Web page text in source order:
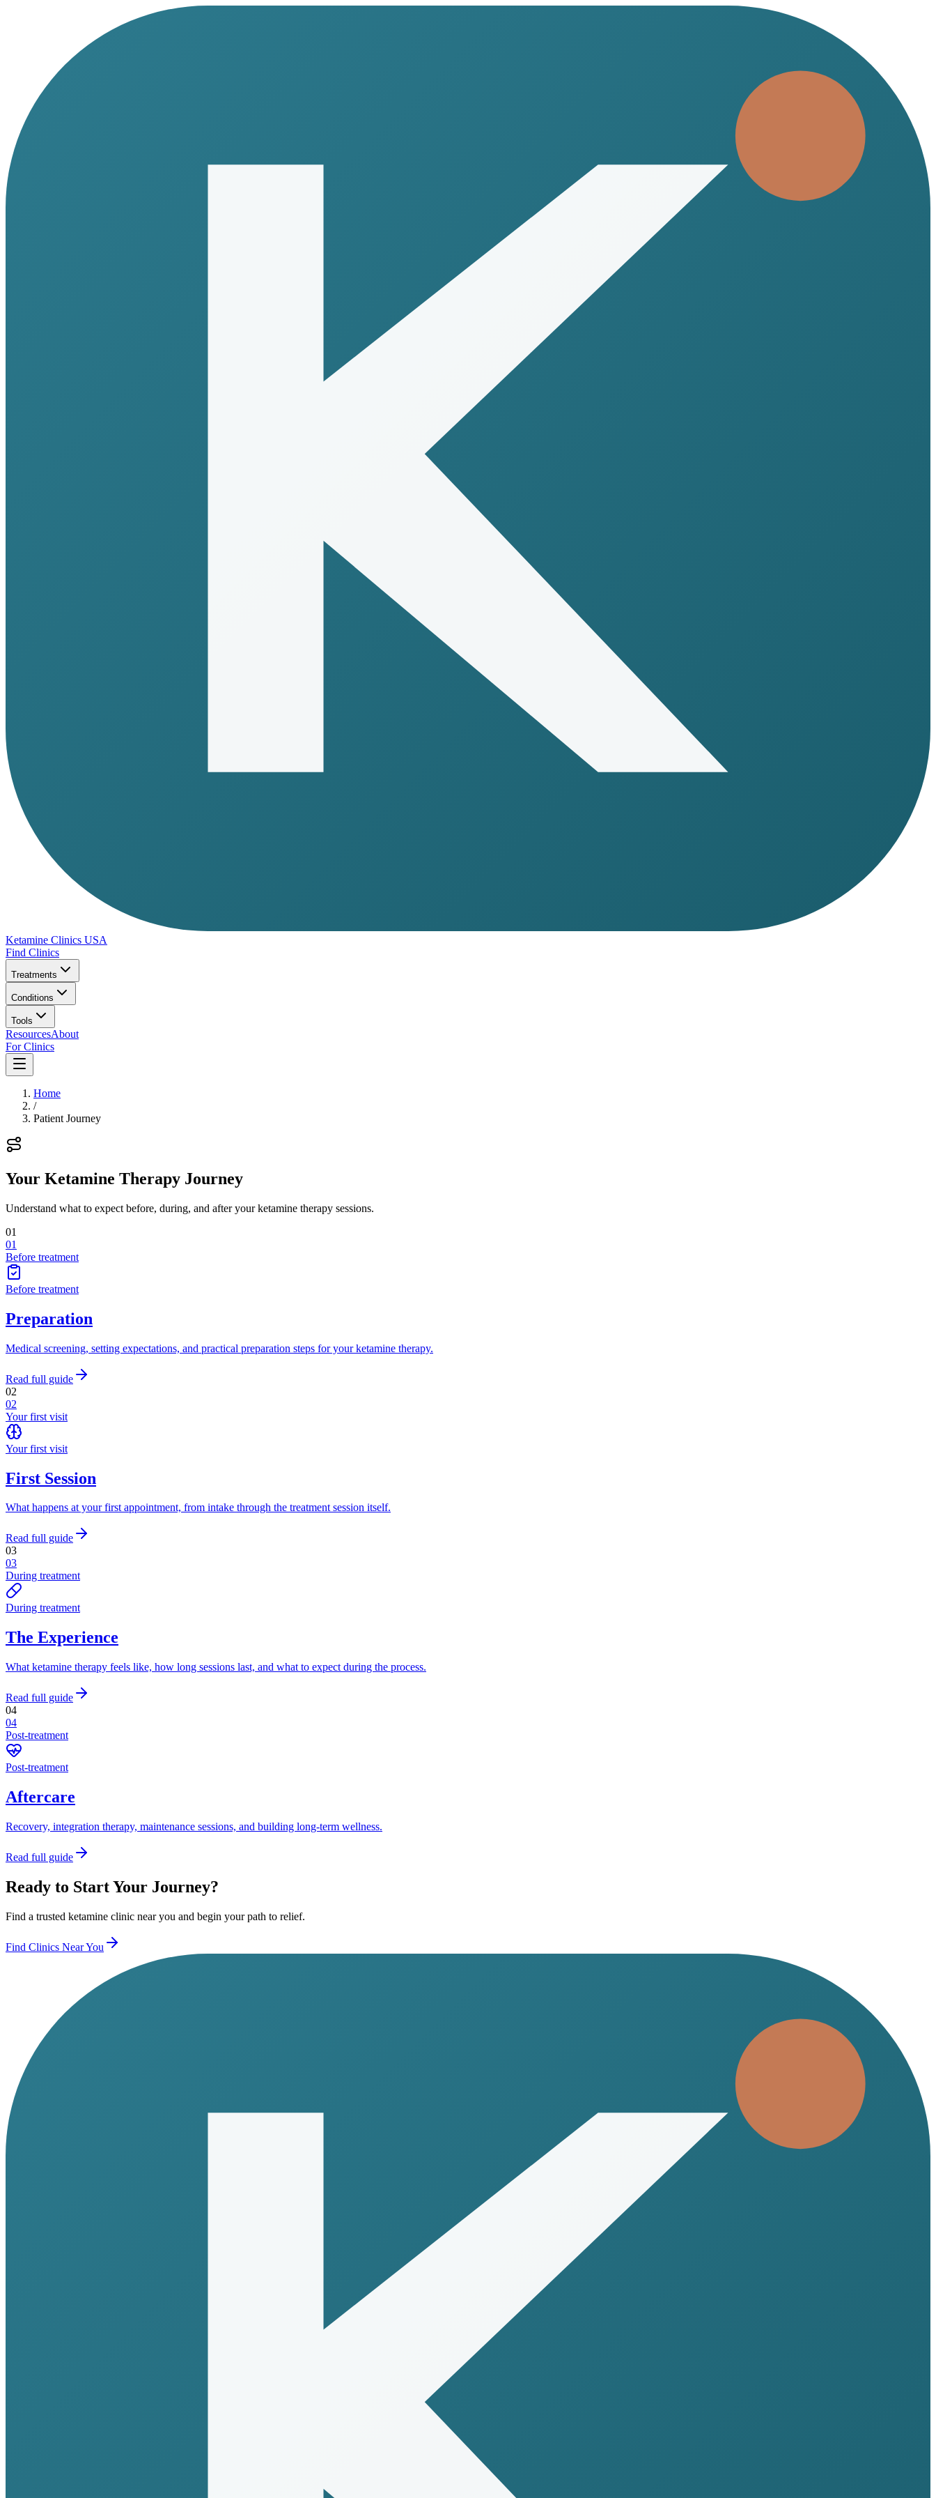
Ketamine Clinics USA
Find Clinics
Treatments
Conditions
Tools
ResourcesAbout
For Clinics
Home
/
Patient Journey
Your Ketamine Therapy Journey
Understand what to expect before, during, and after your ketamine therapy sessions.
01
01
Before treatment
Before treatment
Preparation
Medical screening, setting expectations, and practical preparation steps for your ketamine therapy.
Read full guide
02
02
Your first visit
Your first visit
First Session
What happens at your first appointment, from intake through the treatment session itself.
Read full guide
03
03
During treatment
During treatment
The Experience
What ketamine therapy feels like, how long sessions last, and what to expect during the process.
Read full guide
04
04
Post-treatment
Post-treatment
Aftercare
Recovery, integration therapy, maintenance sessions, and building long-term wellness.
Read full guide
Ready to Start Your Journey?
Find a trusted ketamine clinic near you and begin your path to relief.
Find Clinics Near You